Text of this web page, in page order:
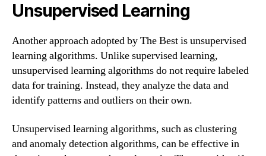
Unsupervised Learning
Another approach adopted by The Best is unsupervised
learning algorithms. Unlike supervised learning,
unsupervised learning algorithms do not require labeled
data for training. Instead, they analyze the data and
identify patterns and outliers on their own.
Unsupervised learning algorithms, such as clustering
and anomaly detection algorithms, can be effective in